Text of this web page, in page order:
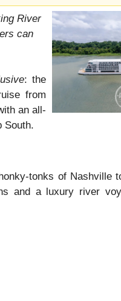
River
can
: the
from
an all-
South.
tonks of Nashville
and a luxury river